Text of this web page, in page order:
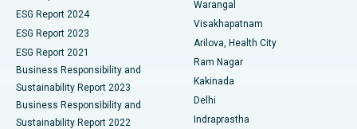
Best Hospital in Canal Circular Road, Kolkata
Best Hospital in CBD Belapur, Navi Mumbai
Best Hospital in Panchavati, Nashik
Best Hospital in secunderabad, Hyderabad
Parathyroidectomy
Ceramic Total Knee Replacement
ERCP
ESG Report 2024
ESG Report 2023
ESG Report 2021
Business Responsibility and
Sustainability Report 2023
Business Responsibility and
Sustainability Report 2022
Warangal
Visakhapatnam
Arilova, Health City
Ram Nagar
Kakinada
Delhi
Indraprastha